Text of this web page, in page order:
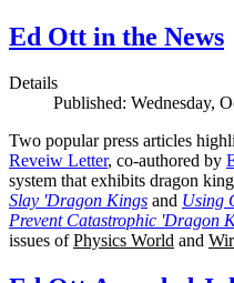
Ed Ott in the News
Details
Published: Wednesday,
Two popular press articles
Reveiw Letter, co-authored by
system that exhibits dragon
Slay 'Dragon Kings and Using
Prevent Catastrophic 'Dragon
issues ofPhysics World and